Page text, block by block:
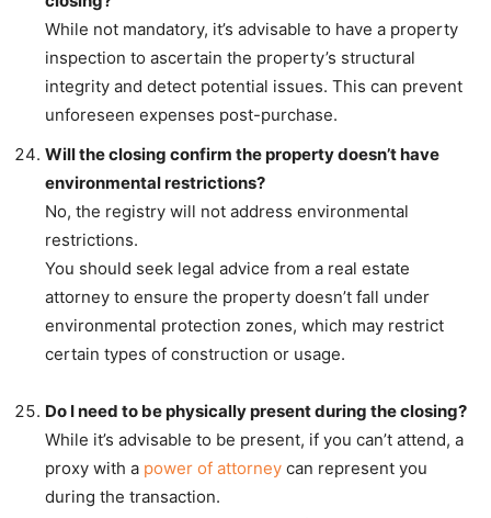
While not mandatory, it’s advisable to have a property
inspection to ascertain the property’s structural
integrity and detect potential issues. This can prevent
unforeseen expenses post-purchase.
Will the closing confirm the property doesn’t have
environmental restrictions?
No, the registry will not address environmental
restrictions.
You should seek legal advice from a real estate
attorney to ensure the property doesn’t fall under
environmental protection zones, which may restrict
certain types of construction or usage.
Do I need to be physically present during the closing?
While it’s advisable to be present, if you can’t attend, a
proxy with a power of attorney can represent you
during the transaction.